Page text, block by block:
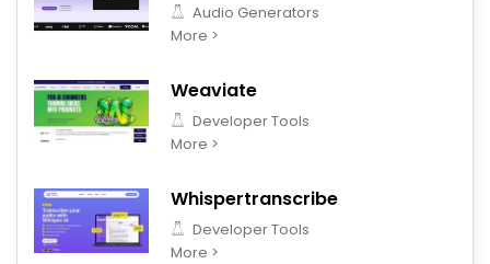
Audio Generators
More >
Weaviate
Developer Tools
More >
Whispertranscribe
Developer Tools
More >